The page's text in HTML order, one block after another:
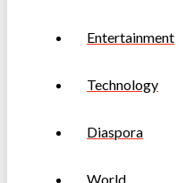
Entertainment
Technology
Diaspora
World